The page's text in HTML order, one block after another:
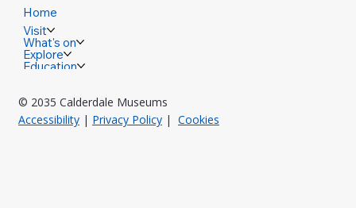
Home
Visit
What's on
Explore
Education
© 2035 Calderdale Museums
Accessibility| Privacy Policy| Cookies